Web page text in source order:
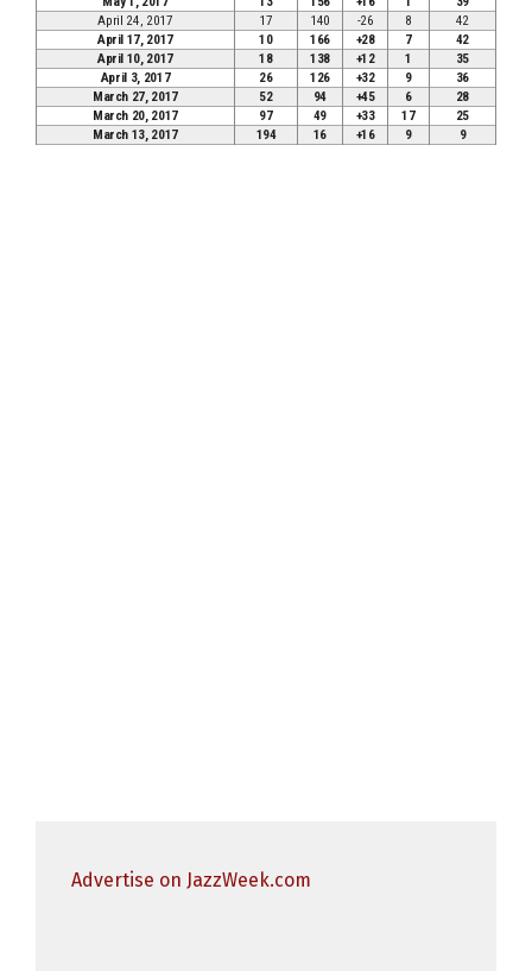
April 24, 2017
17 140 -26 8
42
April 17, 2017
10 166 +28 7
42
April 10, 2017
18 138 +12 1
35
April 3, 2017
26 126 +32 9
36
March 27, 2017
52 94 +45 6
28
March 20, 2017
97 49 +33 17
25
March 13, 2017
194 16 +16 9 9
Advertise on JazzWeek.com